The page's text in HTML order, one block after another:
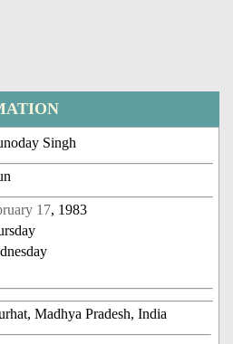
Singh
17, 1983
Madhya Pradesh, India